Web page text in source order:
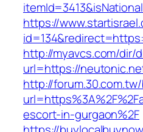
https://
http://myavcs.com/dir/
url=https://
http://
escort-in-gurgaon%2F